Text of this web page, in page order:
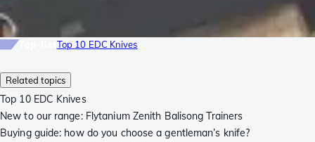
Related topics
Top 10 EDC Knives
New to our range: Flytanium Zenith Balisong Trainers
Buying guide: how do you choose a gentleman’s knife?
Top-list Top 10 EDC Knives